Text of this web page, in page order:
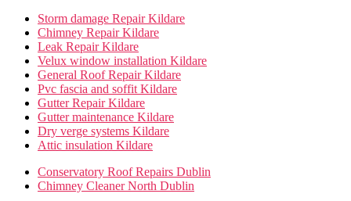
Storm damage Repair Kildare
Chimney Repair Kildare
Leak Repair Kildare
Velux window installation Kildare
General Roof Repair Kildare
Pvc fascia and soffit Kildare
Gutter Repair Kildare
Gutter maintenance Kildare
Dry verge systems Kildare
Attic insulation Kildare
Conservatory Roof Repairs Dublin
Chimney Cleaner North Dublin